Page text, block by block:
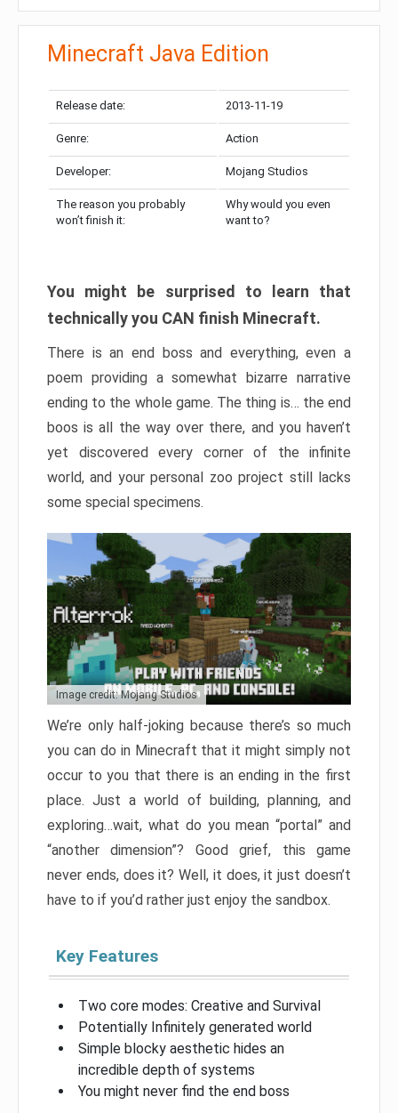
Minecraft Java Edition
Release date: 2013-11-19
Genre: Action
Developer: Mojang Studios
The reason you probably
won’t finish it:
Why would you even
want to?
You might be surprised to learn that
technically you CAN finish Minecraft.
There is an end boss and everything, even a
poem providing a somewhat bizarre narrative
ending to the whole game. The thing is… the end
boos is all the way over there, and you haven’t
yet discovered every corner of the infinite
world, and your personal zoo project still lacks
some special specimens.
Image credit: Mojang Studios
We’re only half-joking because there’s so much
you can do in Minecraft that it might simply not
occur to you that there is an ending in the first
place. Just a world of building, planning, and
exploring…wait, what do you mean “portal” and
“another dimension”? Good grief, this game
never ends, does it? Well, it does, it just doesn’t
have to if you’d rather just enjoy the sandbox.
Key Features
Two core modes: Creative and Survival
Potentially Infinitely generated world
Simple blocky aesthetic hides an
incredible depth of systems
You might never find the end boss